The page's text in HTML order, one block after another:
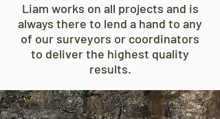
Liam works on all projects and is
always there to lend a hand to any
of our surveyors or coordinators
to deliver the highest quality
results.